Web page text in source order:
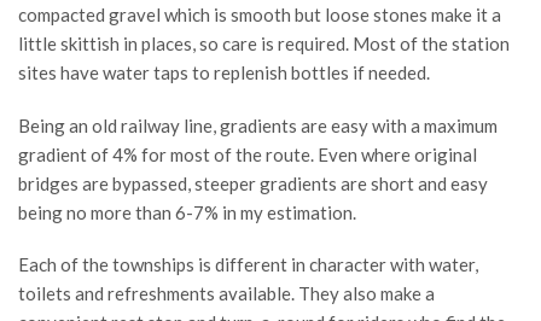
compacted gravel which is smooth but loose stones make it a
little skittish in places, so care is required. Most of the station
sites have water taps to replenish bottles if needed.
Being an old railway line, gradients are easy with a maximum
gradient of 4% for most of the route. Even where original
bridges are bypassed, steeper gradients are short and easy
being no more than 6-7% in my estimation.
Each of the townships is different in character with water,
toilets and refreshments available. They also make a